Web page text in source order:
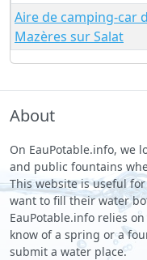
Aire de camping-car
Mazères sur Salat
About
On EauPotable.info, we
and public fountains
This website is useful
want to fill their water
EauPotable.info relies
know of a spring or a
submit a water place.